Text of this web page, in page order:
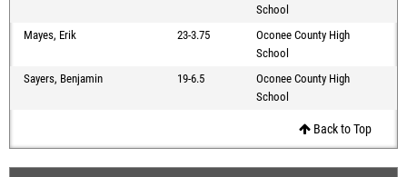
School
Mayes, Erik
23-3.75
Oconee County High
School
Sayers, Benjamin
19-6.5
Oconee County High
School
Back to Top